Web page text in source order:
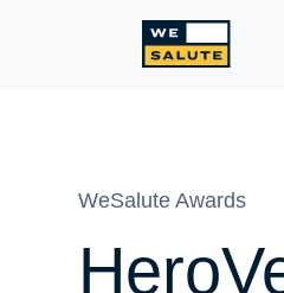
WeSalute Awards